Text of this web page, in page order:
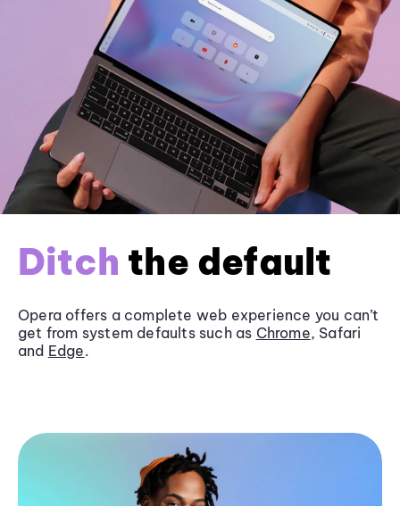
Ditch the default
Opera offers a complete web experience you can’t
get from system defaults such as Chrome, Safari
and Edge.